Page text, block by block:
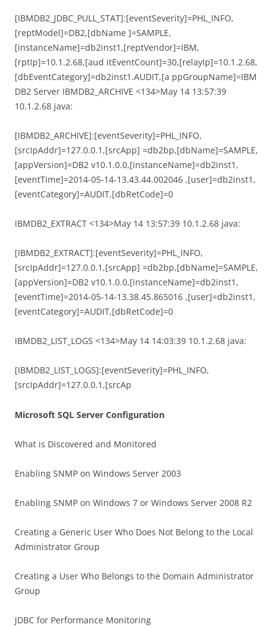
[IBMDB2_JDBC_PULL_STAT]:[eventSeverity]=PHL_INFO,
[reptModel]=DB2,[dbName ]=SAMPLE,
[instanceName]=db2inst1,[reptVendor]=IBM,
[rptIp]=10.1.2.68,[aud itEventCount]=30,[relayIp]=10.1.2.68,
[dbEventCategory]=db2inst1.AUDIT,[a ppGroupName]=IBM
DB2 Server IBMDB2_ARCHIVE <134>May 14 13:57:39
10.1.2.68 java:
[IBMDB2_ARCHIVE]:[eventSeverity]=PHL_INFO,
[srcIpAddr]=127.0.0.1,[srcApp] =db2bp,[dbName]=SAMPLE,
[appVersion]=DB2 v10.1.0.0,[instanceName]=db2inst1,
[eventTime]=2014-05-14-13.43.44.002046 ,[user]=db2inst1,
[eventCategory]=AUDIT,[dbRetCode]=0
IBMDB2_EXTRACT <134>May 14 13:57:39 10.1.2.68 java:
[IBMDB2_EXTRACT]:[eventSeverity]=PHL_INFO,
[srcIpAddr]=127.0.0.1,[srcApp] =db2bp,[dbName]=SAMPLE,
[appVersion]=DB2 v10.1.0.0,[instanceName]=db2inst1,
[eventTime]=2014-05-14-13.38.45.865016 ,[user]=db2inst1,
[eventCategory]=AUDIT,[dbRetCode]=0
IBMDB2_LIST_LOGS <134>May 14 14:03:39 10.1.2.68 java:
[IBMDB2_LIST_LOGS]:[eventSeverity]=PHL_INFO,
[srcIpAddr]=127.0.0.1,[srcAp
Microsoft SQL Server Configuration
What is Discovered and Monitored
Enabling SNMP on Windows Server 2003
Enabling SNMP on Windows 7 or Windows Server 2008 R2
Creating a Generic User Who Does Not Belong to the Local
Administrator Group
Creating a User Who Belongs to the Domain Administrator
Group
JDBC for Performance Monitoring